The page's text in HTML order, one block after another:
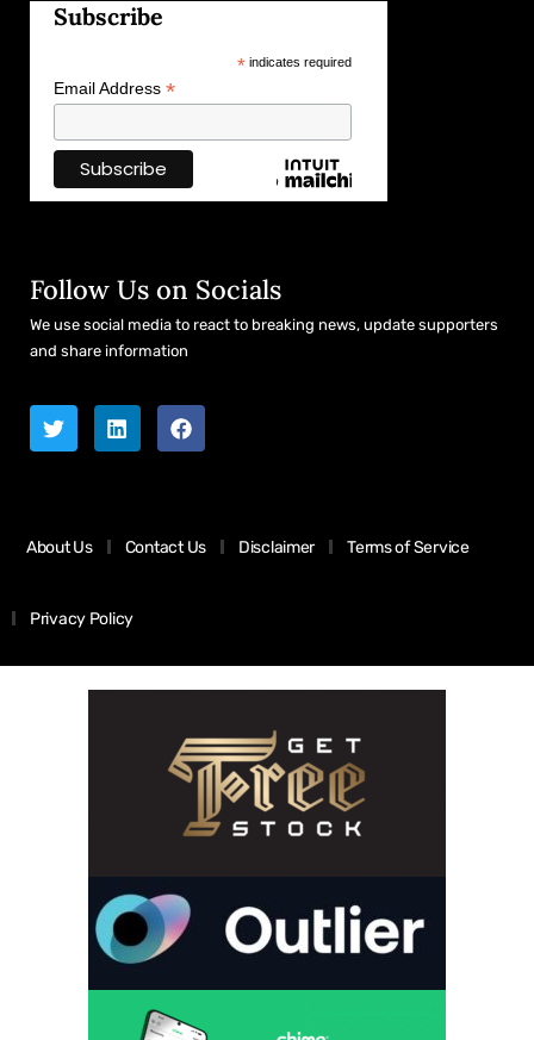
Subscribe
*indicates required
Email Address *
Follow Us on Socials
We use social media to react to breaking news, update supporters
and share information
About Us Contact Us Disclaimer Terms of Service
Privacy Policy